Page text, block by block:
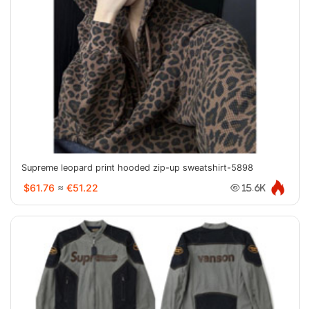
Supreme leopard print hooded zip-up sweatshirt-5898
$61.76 ≈ €51.22 15.6K